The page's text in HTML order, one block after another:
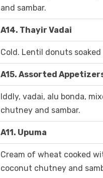
and sambar.
A14. Thayir Vadai
Cold. Lentil donuts
A15. Assorted
Iddly, vadai, alu bonda,
chutney and sambar.
A11. Upuma
Cream of wheat cooked
coconut chutney and